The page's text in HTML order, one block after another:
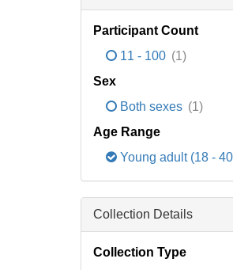
Participant Count
11 - 100 (1)
Sex
Both sexes (1)
Age Range
Young adult (18 -
Collection Details
Collection Type